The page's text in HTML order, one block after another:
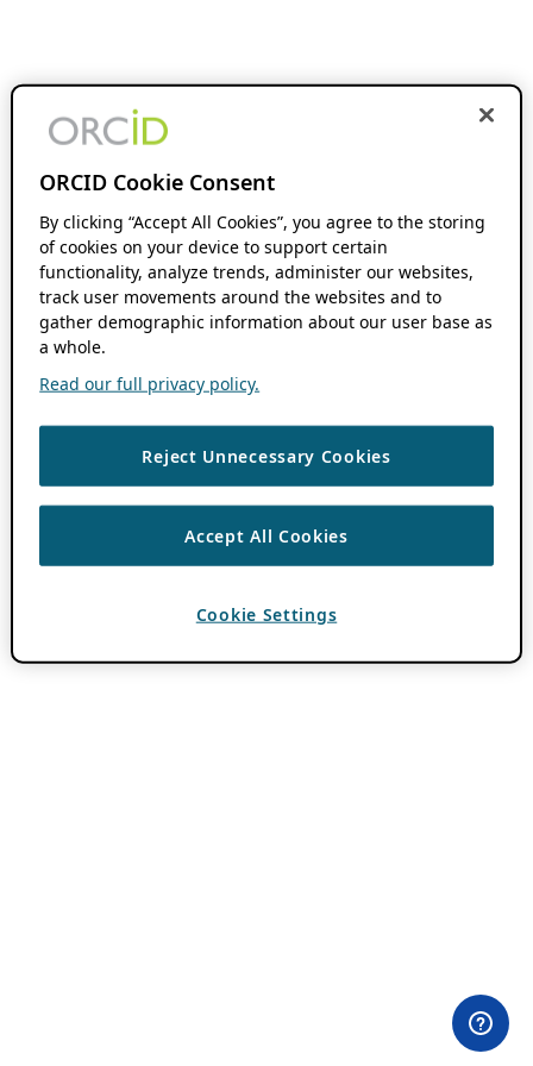
ORCID Cookie Consent
By clicking “Accept All Cookies”, you agree to the storing
of cookies on your device to support certain
functionality, analyze trends, administer our websites,
track user movements around the websites and to
gather demographic information about our user base as
a whole.
Read our full privacy policy.
Reject Unnecessary Cookies
Accept All Cookies
Cookie Settings